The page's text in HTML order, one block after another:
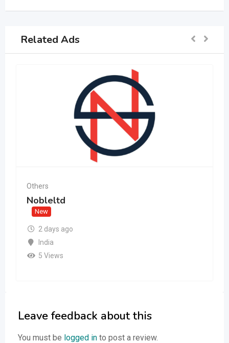
Related Ads
Others
Nobleltd
New
2 days ago
India
5 Views
Leave feedback about this
You must be logged in to post a review.